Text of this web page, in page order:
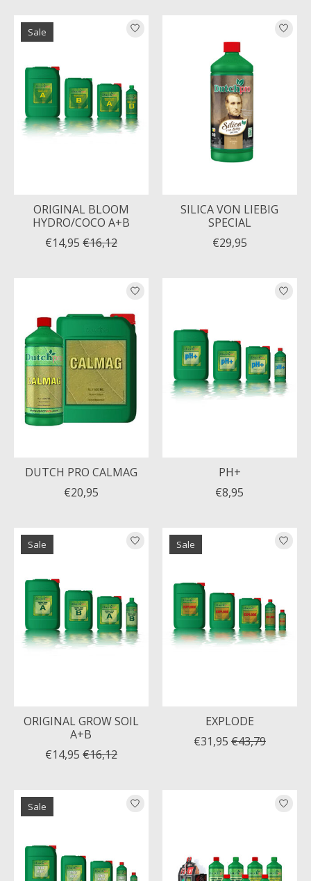
Sale
ORIGINAL BLOOM
HYDRO/COCO A+B
€14,95 €16,12
SILICA VON LIEBIG
SPECIAL
€29,95
DUTCH PRO CALMAG
€20,95
PH+
€8,95
Sale
ORIGINAL GROW SOIL
A+B
€14,95 €16,12
Sale
EXPLODE
€31,95 €43,79
Sale